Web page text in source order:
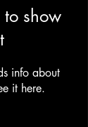
to show
info about
it here.